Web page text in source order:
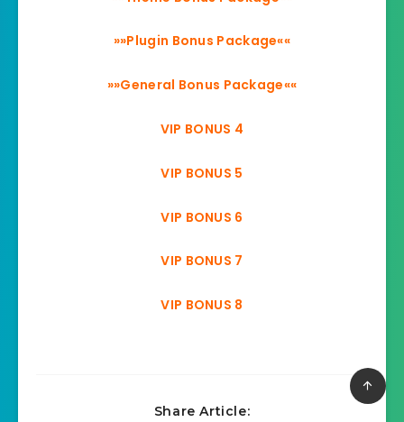
»»Plugin Bonus Package««
»»General Bonus Package««
VIP BONUS 4
VIP BONUS 5
VIP BONUS 6
VIP BONUS 7
VIP BONUS 8
Share Article: